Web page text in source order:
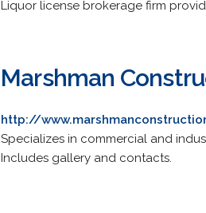
Liquor license brokerage firm
Marshman
http://
Specializes in commercial and
Includes gallery and contacts.